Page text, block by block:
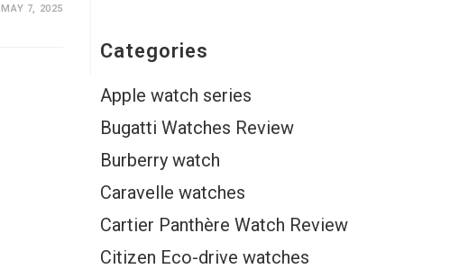
MAY 7, 2025
Categories
Apple watch series
Bugatti Watches Review
Burberry watch
Caravelle watches
Cartier Panthère Watch Review
Citizen Eco-drive watches